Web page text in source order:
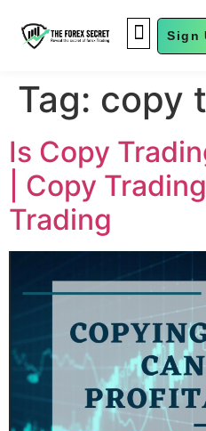
Sign
Tag: copy
Is Copy
| Copy
Trading